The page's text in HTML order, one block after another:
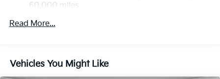
60,000 miles
Read More...
Vehicles You Might Like